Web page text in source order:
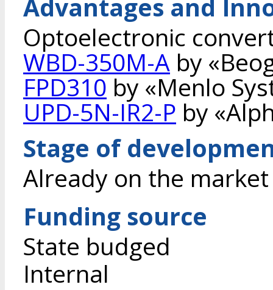
Advantages and
Optoelectronic
WBD-350M-A by
FPD310 by «Menlo
UPD-5N-IR2-P by
Stage of
Already on the market
Funding source
State budged
Internal